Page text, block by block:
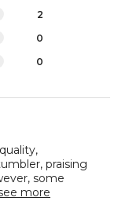
2
0
0
praising
some
more